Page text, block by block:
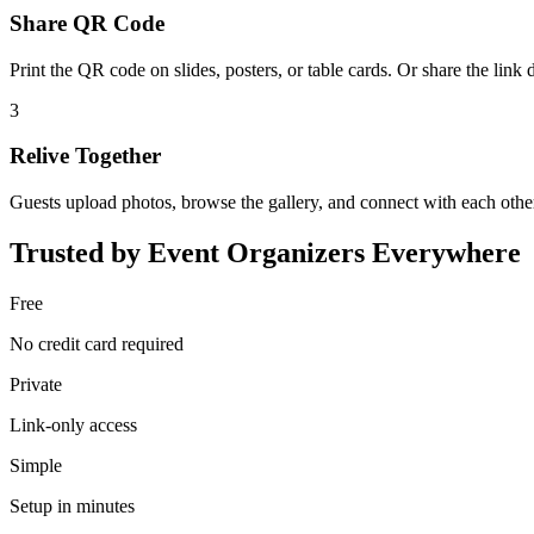
Share QR Code
Print the QR code on slides, posters, or table cards. Or share the link
3
Relive Together
Guests upload photos, browse the gallery, and connect with each
Trusted by Event Organizers Everywhere
Free
No credit card required
Private
Link-only access
Simple
Setup in minutes